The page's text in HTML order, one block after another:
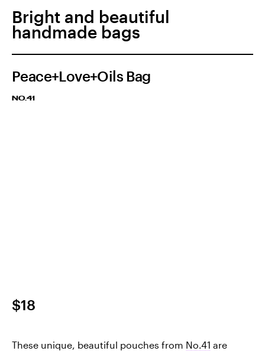
Bright and beautiful
handmade bags
Peace+Love+Oils Bag
NO.41
$18
These unique, beautiful pouches from No.41 are